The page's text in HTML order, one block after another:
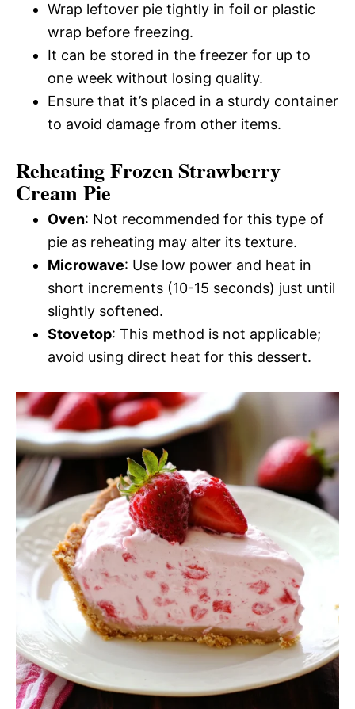
Wrap leftover pie tightly in foil or plastic
wrap before freezing.
It can be stored in the freezer for up to
one week without losing quality.
Ensure that it’s placed in a sturdy container
to avoid damage from other items.
Reheating Frozen Strawberry
Cream Pie
Oven: Not recommended for this type of
pie as reheating may alter its texture.
Microwave: Use low power and heat in
short increments (10-15 seconds) just until
slightly softened.
Stovetop: This method is not applicable;
avoid using direct heat for this dessert.